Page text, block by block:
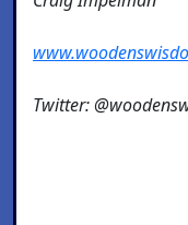
Twitter: